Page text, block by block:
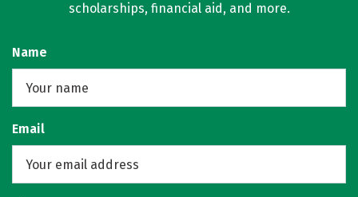
scholarships, financial aid, and more.
Name
Email